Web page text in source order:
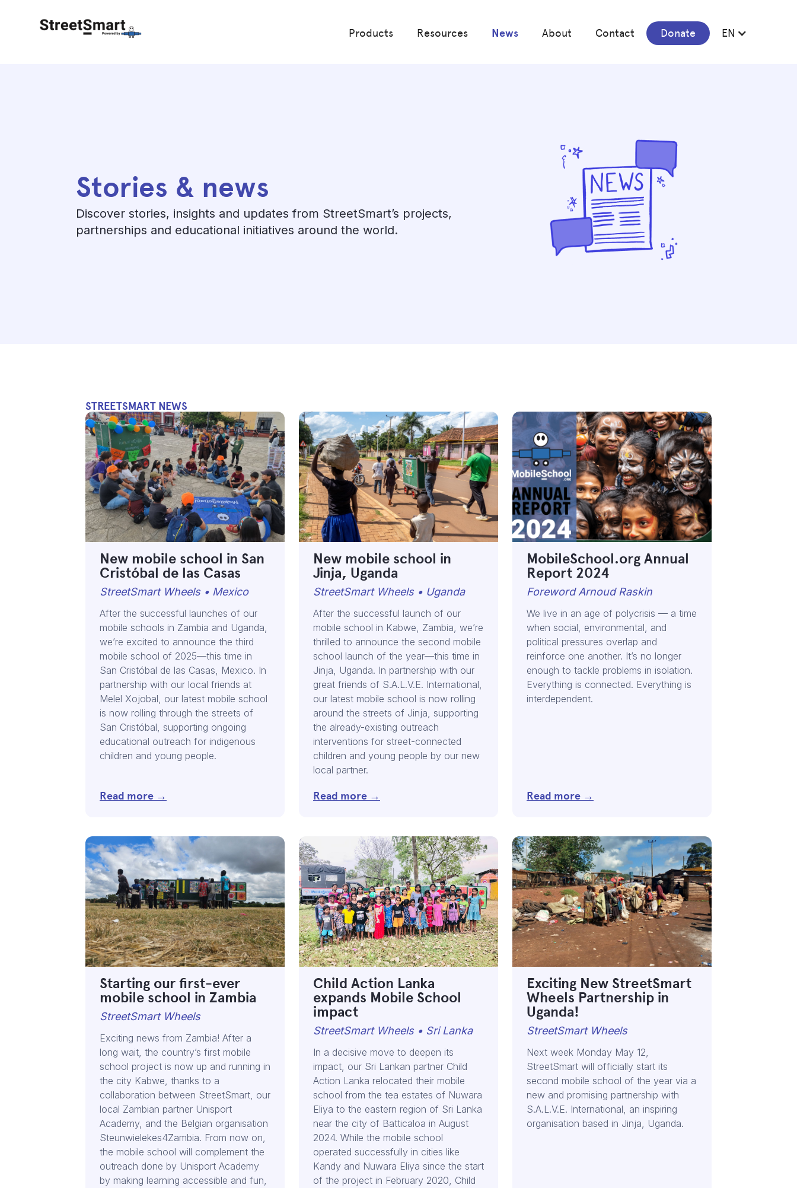
Products Resources News About Contact Donate EN
Stories & news
Discover stories, insights and updates from StreetSmart’s projects,
partnerships and educational initiatives around the world.
STREETSMART NEWS
New mobile school in San
Cristóbal de las Casas
StreetSmart Wheels • Mexico
After the successful launches of our
mobile schools in Zambia and Uganda,
we’re excited to announce the third
mobile school of 2025—this time in
San Cristóbal de las Casas, Mexico. In
partnership with our local friends at
Melel Xojobal, our latest mobile school
is now rolling through the streets of
San Cristóbal, supporting ongoing
educational outreach for indigenous
children and young people.
Read more →
New mobile school in
Jinja, Uganda
StreetSmart Wheels • Uganda
After the successful launch of our
mobile school in Kabwe, Zambia, we’re
thrilled to announce the second mobile
school launch of the year—this time in
Jinja, Uganda. In partnership with our
great friends of S.A.L.V.E. International,
our latest mobile school is now rolling
around the streets of Jinja, supporting
the already-existing outreach
interventions for street-connected
children and young people by our new
local partner.
Read more →
MobileSchool.org Annual
Report 2024
Foreword Arnoud Raskin
We live in an age of polycrisis — a time
when social, environmental, and
political pressures overlap and
reinforce one another. It’s no longer
enough to tackle problems in isolation.
Everything is connected. Everything is
interdependent.
Read more →
Starting our first-ever
mobile school in Zambia
StreetSmart Wheels
Exciting news from Zambia! After a
long wait, the country’s first mobile
school project is now up and running in
the city Kabwe, thanks to a
collaboration between StreetSmart, our
local Zambian partner Unisport
Academy, and the Belgian organisation
Steunwielekes4Zambia. From now on,
the mobile school will complement the
outreach done by Unisport Academy
by making learning accessible and fun,
Child Action Lanka
expands Mobile School
impact
StreetSmart Wheels • Sri Lanka
In a decisive move to deepen its
impact, our Sri Lankan partner Child
Action Lanka relocated their mobile
school from the tea estates of Nuwara
Eliya to the eastern region of Sri Lanka
near the city of Batticaloa in August
2024. While the mobile school
operated successfully in cities like
Kandy and Nuwara Eliya since the start
of the project in February 2020, Child
Exciting New StreetSmart
Wheels Partnership in
Uganda!
StreetSmart Wheels
Next week Monday May 12,
StreetSmart will officially start its
second mobile school of the year via a
new and promising partnership with
S.A.L.V.E. International, an inspiring
organisation based in Jinja, Uganda.